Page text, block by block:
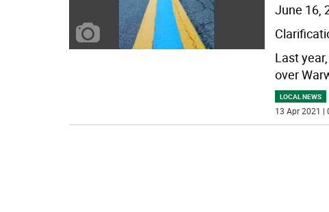
June 16,
Last
over
LOCAL NEWS
13 Apr 2021 |